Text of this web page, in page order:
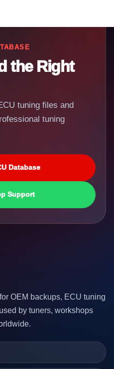
the Right
tuning files and
tuning
Database
Support
OEM backups, ECU tuning
by tuners, workshops